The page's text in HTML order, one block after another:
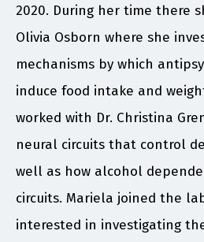
2020. During her time there
Olivia Osborn where she
mechanisms by which
induce food intake and
worked with Dr. Christina
neural circuits that control
well as how alcohol
circuits. Mariela joined the
interested in investigating